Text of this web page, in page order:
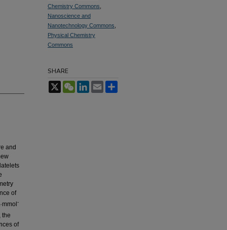
and
of
-
the
of
Chemistry Commons
Nanoscience and
Nanotechnology Commons
Physical Chemistry
Commons
SHARE
X WeChatLinkedIn
Email